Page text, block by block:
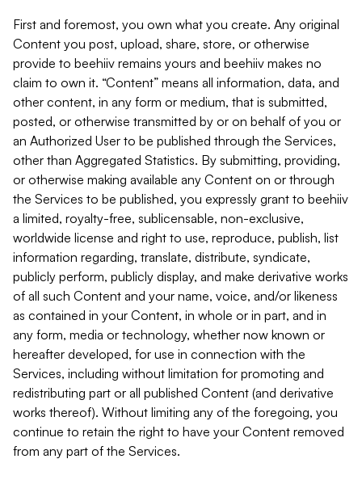
First and foremost, you own what you create. Any original
Content you post, upload, share, store, or otherwise
provide to beehiiv remains yours and beehiiv makes no
claim to own it. “Content” means all information, data, and
other content, in any form or medium, that is submitted,
posted, or otherwise transmitted by or on behalf of you or
an Authorized User to be published through the Services,
other than Aggregated Statistics. By submitting, providing,
or otherwise making available any Content on or through
the Services to be published, you expressly grant to beehiiv
a limited, royalty-free, sublicensable, non-exclusive,
worldwide license and right to use, reproduce, publish, list
information regarding, translate, distribute, syndicate,
publicly perform, publicly display, and make derivative works
of all such Content and your name, voice, and/or likeness
as contained in your Content, in whole or in part, and in
any form, media or technology, whether now known or
hereafter developed, for use in connection with the
Services, including without limitation for promoting and
redistributing part or all published Content (and derivative
works thereof). Without limiting any of the foregoing, you
continue to retain the right to have your Content removed
from any part of the Services.